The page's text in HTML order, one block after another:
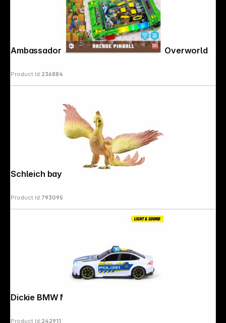
Ambassador Minecraft Arcade Pinball Overworld
Product Id:236884
Product Id:793095
Product Id:242911